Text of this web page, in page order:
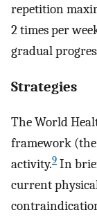
repetition
2 times per
gradual
Strategies
The World
framework (the
activity.9 In
current